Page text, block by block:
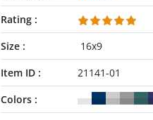
Rating
Size
16x9
Item ID
21141-01
Colors